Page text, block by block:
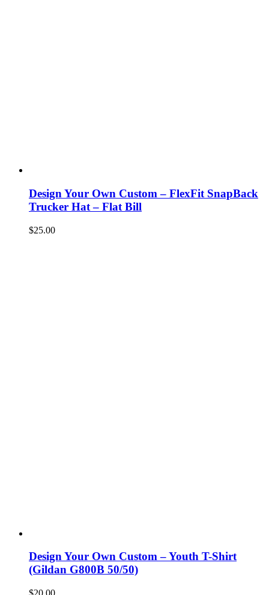
Design Your Own Custom – FlexFit SnapBack
Trucker Hat – Flat Bill
$25.00
Design Your Own Custom – Youth T-Shirt
(Gildan G800B 50/50)